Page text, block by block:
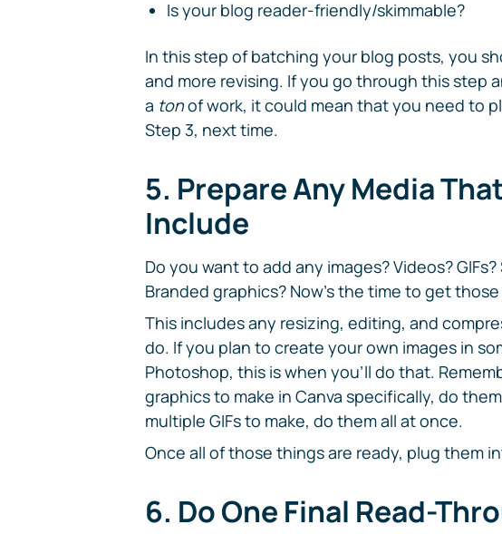
Is your blog reader-friendly/skimmable?
In this step of batching your blog posts, you
and more revising. If you go through this step
a tonof work, it could mean that you need to
Step 3, next time.
5. Prepare Any Media
Include
Do you want to add any images? Videos?
Branded graphics? Now's the time to get those
This includes any resizing, editing, and
do. If you plan to create your own images in
Photoshop, this is when you'll do that.
graphics to make in Canva specifically, do
multiple GIFs to make, do them all at once.
Once all of those things are ready, plug them
6. Do One Final Read-